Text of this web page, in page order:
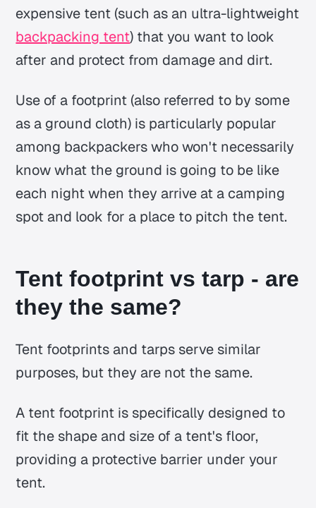
expensive tent (such as an ultra-lightweight
backpacking tent) that you want to look
after and protect from damage and dirt.
Use of a footprint (also referred to by some
as a ground cloth) is particularly popular
among backpackers who won't necessarily
know what the ground is going to be like
each night when they arrive at a camping
spot and look for a place to pitch the tent.
Tent footprint vs tarp - are
they the same?
Tent footprints and tarps serve similar
purposes, but they are not the same.
A tent footprint is specifically designed to
fit the shape and size of a tent's floor,
providing a protective barrier under your
tent.